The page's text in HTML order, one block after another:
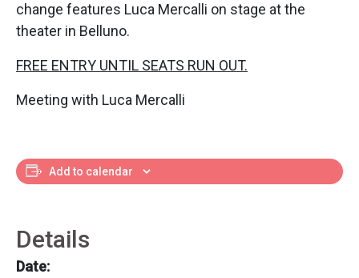
change features Luca Mercalli on stage at the
theater in Belluno.
FREE ENTRY UNTIL SEATS RUN OUT.
Meeting with Luca Mercalli
Add to calendar
Details
Date: